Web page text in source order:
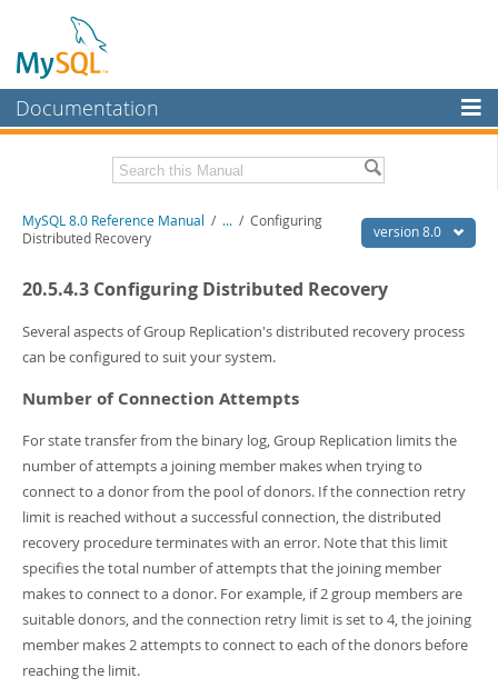
Documentation
MySQL Enterprise
Workbench
MySQL NDB Cluster
Connectors
Downloads
Developer Zone
Related Documentation
MySQL 8.0 Source Code Documentation
Download this Manual
PDF (A4)- 43.3Mb
Man Pages (Zip)- 400.4Kb
Info (Zip) - 4.3Mb
Excerpts from this Manual
version 8.0
MySQL 8.0 Reference Manual / ... / Configuring
Distributed Recovery
20.5.4.3 Configuring Distributed Recovery
Several aspects of Group Replication's distributed recovery process
can be configured to suit your system.
Number of Connection Attempts
For state transfer from the binary log, Group Replication limits the
number of attempts a joining member makes when trying to
connect to a donor from the pool of donors. If the connection retry
limit is reached without a successful connection, the distributed
recovery procedure terminates with an error. Note that this limit
specifies the total number of attempts that the joining member
makes to connect to a donor. For example, if 2 group members are
suitable donors, and the connection retry limit is set to 4, the joining
member makes 2 attempts to connect to each of the donors before
reaching the limit.